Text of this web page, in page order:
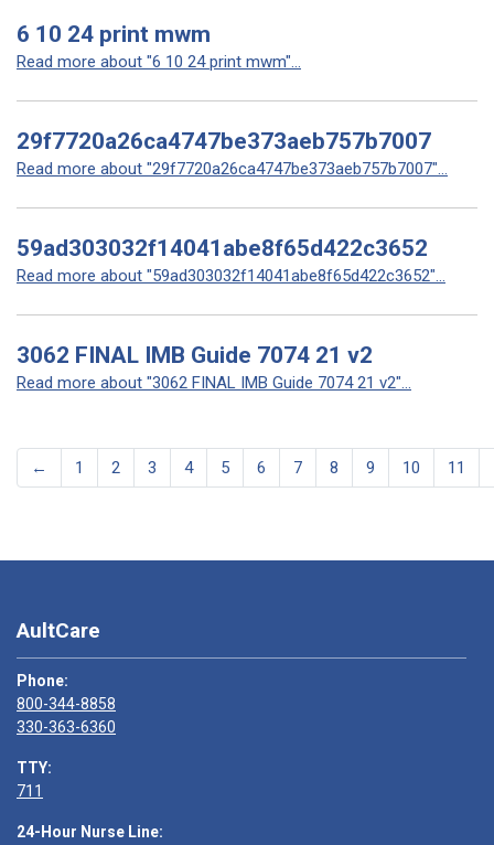
6 10 24 print mwm
Read more about "6 10 24 print mwm"...
29f7720a26ca4747be373aeb757b7007
Read more about "29f7720a26ca4747be373aeb757b7007"...
59ad303032f14041abe8f65d422c3652
Read more about "59ad303032f14041abe8f65d422c3652"...
3062 FINAL IMB Guide 7074 21 v2
Read more about "3062 FINAL IMB Guide 7074 21 v2"...
← 1 2 3 4 5 6 7 8 9 10 11
AultCare
Phone:
800-344-8858
330-363-6360
TTY:
711
24-Hour Nurse Line: